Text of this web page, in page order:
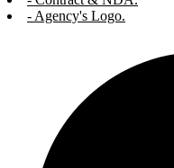
- Agency's Logo.